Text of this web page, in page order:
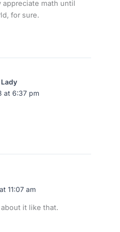
appreciate math until
for sure.
at 6:37 pm
11:07 am
it like that.